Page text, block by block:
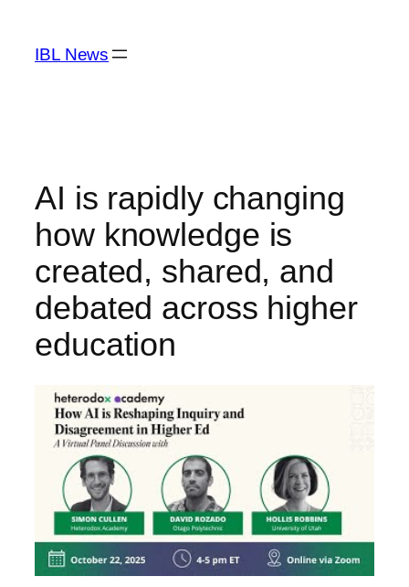
content
IBL News
AI is rapidly changing
how knowledge is
created, shared, and
debated across higher
education